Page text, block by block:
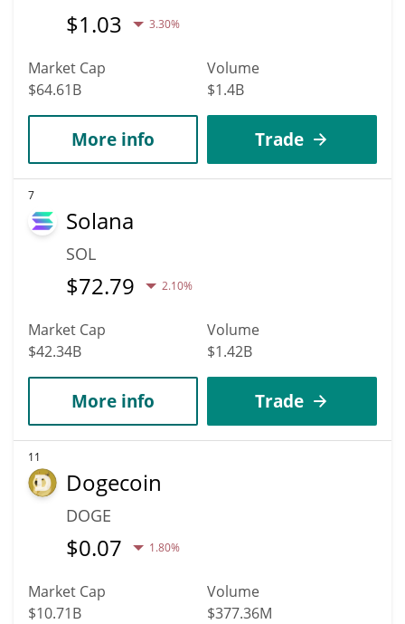
$1.03 3.30%
Market Cap
$64.61B
Volume
$1.4B
More info Trade
7
Solana
SOL
$72.79 2.10%
Market Cap
$42.34B
Volume
$1.42B
More info Trade
11
Dogecoin
DOGE
$0.07 1.80%
Market Cap
$10.71B
Volume
$377.36M